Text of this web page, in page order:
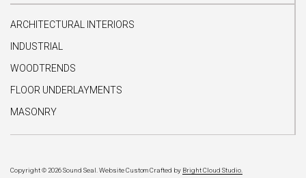
ARCHITECTURAL INTERIORS
INDUSTRIAL
WOODTRENDS
FLOOR UNDERLAYMENTS
MASONRY
Copyright © 2026 Sound Seal. Website Custom Crafted by Bright Cloud Studio.